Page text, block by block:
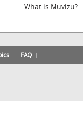
What is Muvizu?
FAQ